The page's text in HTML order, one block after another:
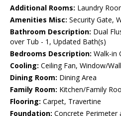
Additional Rooms: Laundry
Amenities Misc: Security Gate,
Bathroom Description: Dual
over Tub - 1, Updated Bath(s)
Bedrooms Description: Walk-in
Cooling: Ceiling Fan, Window/
Dining Room: Dining Area
Family Room: Kitchen/Family
Flooring: Carpet, Travertine
Foundation: Concrete Perimeter